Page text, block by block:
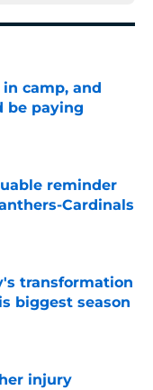
camp, and
be paying
reminder
Cardinals
transformation
biggest season
injury